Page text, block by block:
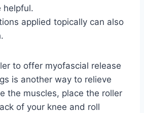
helpful.
applied topically can also
to offer myofascial release
is another way to relieve
the muscles, place the roller
of your knee and roll